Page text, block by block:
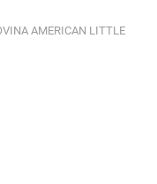
AMERICAN LITTLE